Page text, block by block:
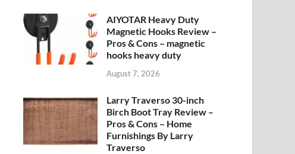
AIYOTAR Heavy Duty
Magnetic Hooks Review –
Pros & Cons – magnetic
hooks heavy duty
August 7, 2026
Larry Traverso 30-inch
Birch Boot Tray Review –
Pros & Cons – Home
Furnishings By Larry
Traverso